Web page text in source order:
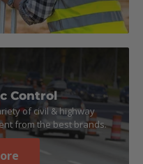
Control
of civil & highway
from the best brands.